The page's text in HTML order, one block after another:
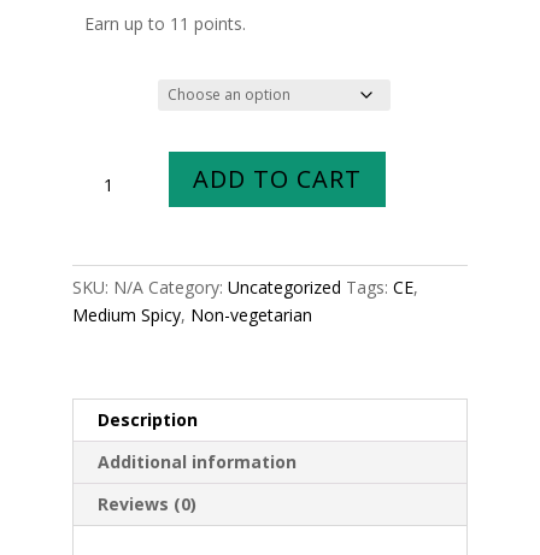
$10.99
Earn up to 11 points.
Chicken
ADD TO CART
SKU: N/A Category: Uncategorized Tags: CE,
Medium Spicy, Non-vegetarian
Description
Additional information
Reviews (0)